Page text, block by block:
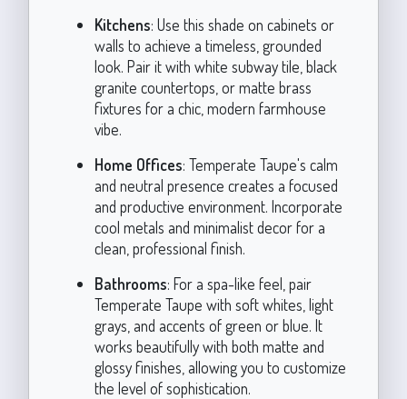
Kitchens: Use this shade on cabinets or
walls to achieve a timeless, grounded
look. Pair it with white subway tile, black
granite countertops, or matte brass
fixtures for a chic, modern farmhouse
vibe.
Home Offices: Temperate Taupe's calm
and neutral presence creates a focused
and productive environment. Incorporate
cool metals and minimalist decor for a
clean, professional finish.
Bathrooms: For a spa-like feel, pair
Temperate Taupe with soft whites, light
grays, and accents of green or blue. It
works beautifully with both matte and
glossy finishes, allowing you to customize
the level of sophistication.